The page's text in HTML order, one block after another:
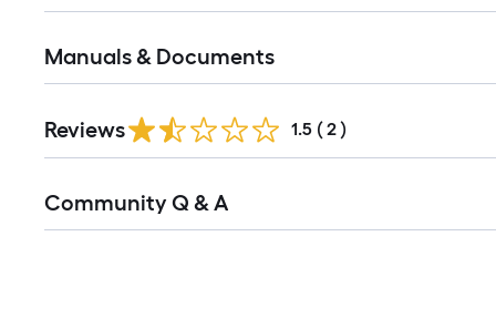
Manuals & Documents
Reviews 1.5 ( 2 )
All
Community Q & A